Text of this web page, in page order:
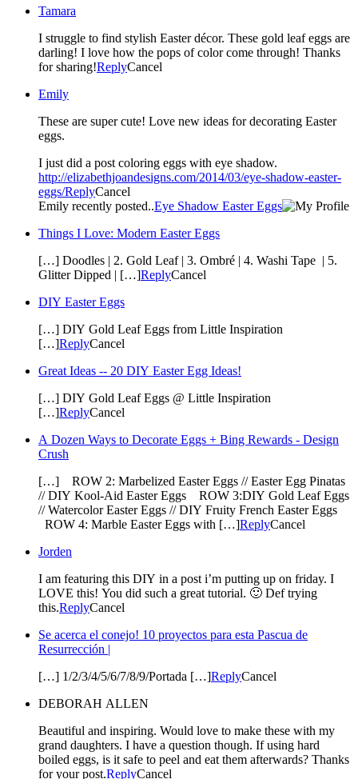
Tamara
I struggle to find stylish Easter décor. These gold leaf eggs are
darling! I love how the pops of color come through! Thanks
for sharing!ReplyCancel
Emily
These are super cute! Love new ideas for decorating Easter
eggs.
I just did a post coloring eggs with eye shadow.
http://elizabethjoandesigns.com/2014/03/eye-shadow-easter-
eggs/ReplyCancel
Emily recently posted..Eye Shadow Easter Eggs
Things I Love: Modern Easter Eggs
[…] Doodles | 2. Gold Leaf | 3. Ombré | 4. Washi Tape | 5.
Glitter Dipped | […]ReplyCancel
DIY Easter Eggs
[…] DIY Gold Leaf Eggs from Little Inspiration
[…]ReplyCancel
Great Ideas -- 20 DIY Easter Egg Ideas!
[…] DIY Gold Leaf Eggs @ Little Inspiration
[…]ReplyCancel
A Dozen Ways to Decorate Eggs + Bing Rewards - Design
Crush
[…] ROW 2: Marbelized Easter Eggs // Easter Egg Pinatas
// DIY Kool-Aid Easter Eggs ROW 3:DIY Gold Leaf Eggs
// Watercolor Easter Eggs // DIY Fruity French Easter Eggs
ROW 4: Marble Easter Eggs with […]ReplyCancel
Jorden
I am featuring this DIY in a post i’m putting up on friday. I
LOVE this! You did such a great tutorial. 🙂 Def trying
this.ReplyCancel
Se acerca el conejo! 10 proyectos para esta Pascua de
Resurrección |
[…] 1/2/3/4/5/6/7/8/9/Portada […]ReplyCancel
DEBORAH ALLEN
Beautiful and inspiring. Would love to make these with my
grand daughters. I have a question though. If using hard
boiled eggs, is it safe to peel and eat them afterwards? Thanks
for your post.ReplyCancel